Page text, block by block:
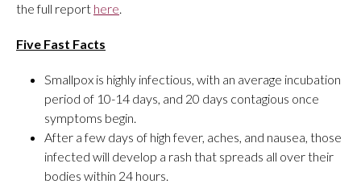
the full report here.
Five Fast Facts
Smallpox is highly infectious, with an average incubation
period of 10-14 days, and 20 days contagious once
symptoms begin.
After a few days of high fever, aches, and nausea, those
infected will develop a rash that spreads all over their
bodies within 24 hours.